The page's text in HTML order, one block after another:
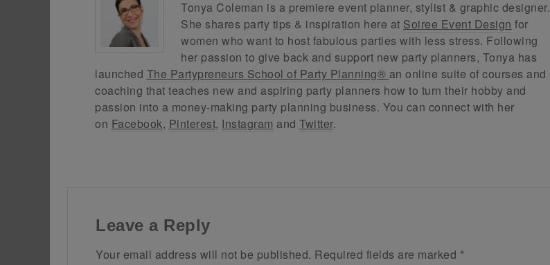
Tonya Coleman is a premiere event planner, stylist & graphic designer.
She shares party tips & inspiration here at Soiree Event Design for
women who want to host fabulous parties with less stress. Following
her passion to give back and support new party planners, Tonya has
launched The Partypreneurs School of Party Planning® an online suite of courses and
coaching that teaches new and aspiring party planners how to turn their hobby and
passion into a money-making party planning business. You can connect with her
on Facebook, Pinterest, Instagram and Twitter.
Leave a Reply
Your email address will not be published. Required fields are marked *